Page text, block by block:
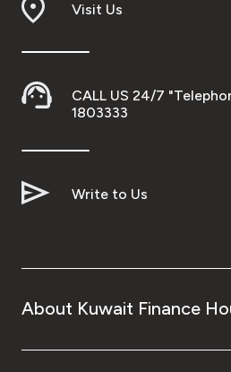
Visit Us
CALL US 24/7
1803333
Write to Us
About Kuwait Finance